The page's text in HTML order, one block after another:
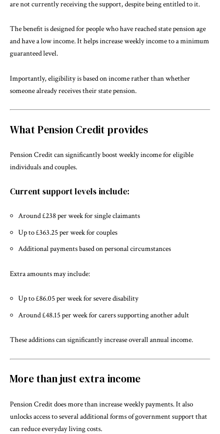
are not currently receiving the support, despite being entitled to it.
The benefit is designed for people who have reached state pension age
and have a low income. It helps increase weekly income to a minimum
guaranteed level.
Importantly, eligibility is based on income rather than whether
someone already receives their state pension.
What Pension Credit provides
Pension Credit can significantly boost weekly income for eligible
individuals and couples.
Current support levels include:
Around £238 per week for single claimants
Up to £363.25 per week for couples
Additional payments based on personal circumstances
Extra amounts may include:
Up to £86.05 per week for severe disability
Around £48.15 per week for carers supporting another adult
These additions can significantly increase overall annual income.
More than just extra income
Pension Credit does more than increase weekly payments. It also
unlocks access to several additional forms of government support that
can reduce everyday living costs.